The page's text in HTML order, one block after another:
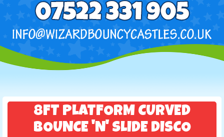
8FT PLATFORM CURVED
BOUNCE 'N' SLIDE DISCO